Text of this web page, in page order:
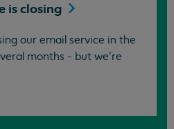
isclosing
our email service in the
months - but we're